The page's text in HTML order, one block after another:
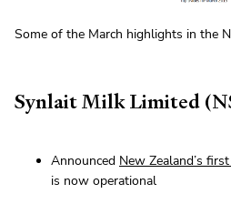
Some of the March highlights in the
Synlait Milk Limited
Announced New Zealand’s
is now operational